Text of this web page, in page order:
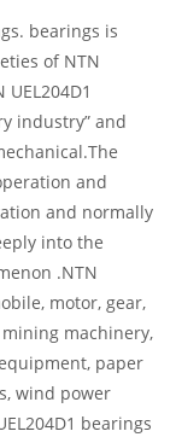
bearings is
of NTN
industry” and
and
and normally
into the
.NTN
motor, gear,
machinery,
paper
wind power
bearings